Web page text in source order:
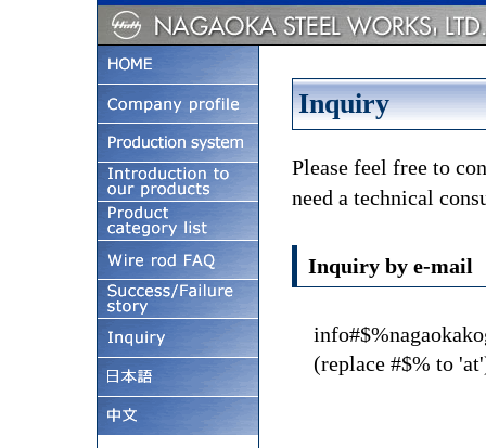
Inquiry
Please feel free to
need a technical
Inquiry by e-mail
(replace #$% to